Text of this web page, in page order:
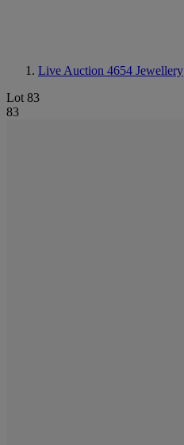
Live Auction 4654 Jewellery
Lot 83
83